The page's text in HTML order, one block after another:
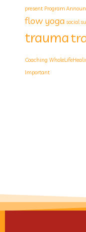
present Program
flow yoga social
trauma
Coaching
Important